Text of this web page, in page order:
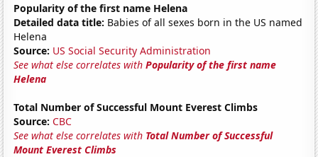
Popularity of the first name Helena
Detailed data title: Babies of all sexes born in the US named
Helena
Source: US Social Security Administration
See what else correlates withPopularity of the first name
Helena
Total Number of Successful Mount Everest Climbs
Source: CBC
See what else correlates with Total Number of Successful
Mount Everest Climbs